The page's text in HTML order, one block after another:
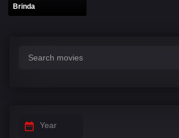
Brinda
Year